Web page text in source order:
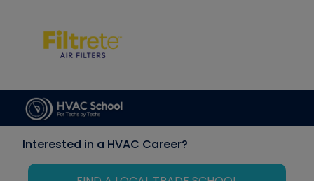
Interested in a HVAC Career?